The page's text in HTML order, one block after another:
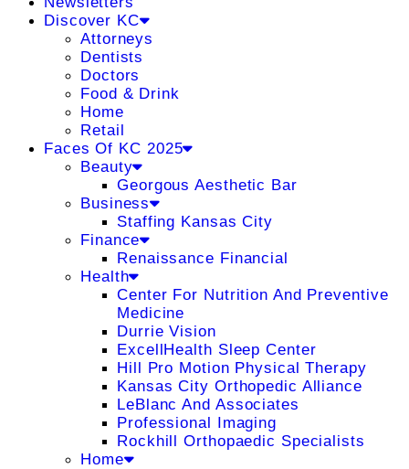
Discover KC
Attorneys
Dentists
Doctors
Food & Drink
Home
Retail
Faces Of KC 2025
Beauty
Georgous Aesthetic Bar
Business
Staffing Kansas City
Finance
Renaissance Financial
Health
Center For Nutrition And Preventive
Medicine
Durrie Vision
ExcellHealth Sleep Center
Hill Pro Motion Physical Therapy
Kansas City Orthopedic Alliance
LeBlanc And Associates
Professional Imaging
Rockhill Orthopaedic Specialists
Home